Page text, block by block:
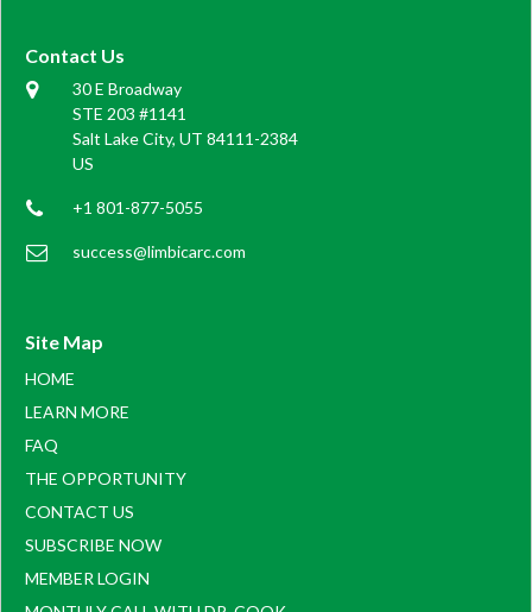
Contact Us
30 E Broadway
STE 203 #1141
Salt Lake City, UT 84111-2384
US
+1 801-877-5055
success@limbicarc.com
Site Map
HOME
LEARN MORE
FAQ
THE OPPORTUNITY
CONTACT US
SUBSCRIBE NOW
MEMBER LOGIN